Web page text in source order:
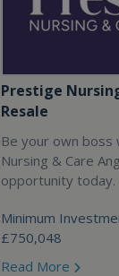
Prestige
Resale
Be your own boss
Nursing & Care
opportunity today.
Minimum
£750,048
Read More